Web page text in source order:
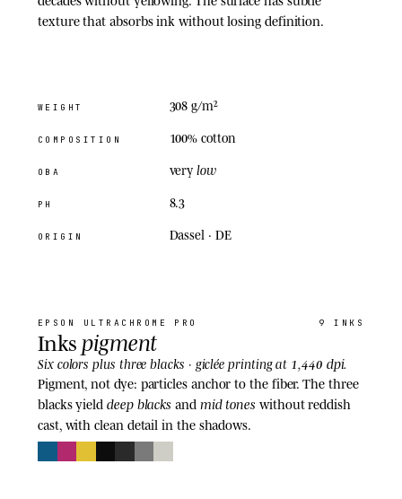
texture that absorbs ink without losing definition.
WEIGHT 308 g/m²
COMPOSITION 100% cotton
OBA verylow
PH 8.3
ORIGIN Dassel · DE
EPSON ULTRACHROME PRO 9 INKS
Inkspigment
Six colors plus three blacks · giclée printing at 1,440 dpi.
Pigment, not dye: particles anchor to the fiber. The three
blacks yield deep blacks and mid tones without reddish
cast, with clean detail in the shadows.